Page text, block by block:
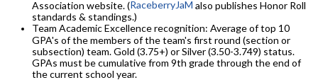
Association website. (RaceberryJaM also publishes Honor Roll
standards & standings.)
Team Academic Excellence recognition: Average of top 10
GPA's of the members of the team's first round (section or
subsection) team. Gold (3.75+) or Silver (3.50-3.749) status.
GPAs must be cumulative from 9th grade through the end of
the current school year.